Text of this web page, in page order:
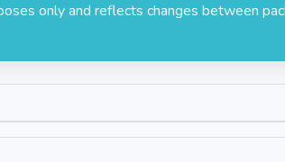
only and reflects changes between